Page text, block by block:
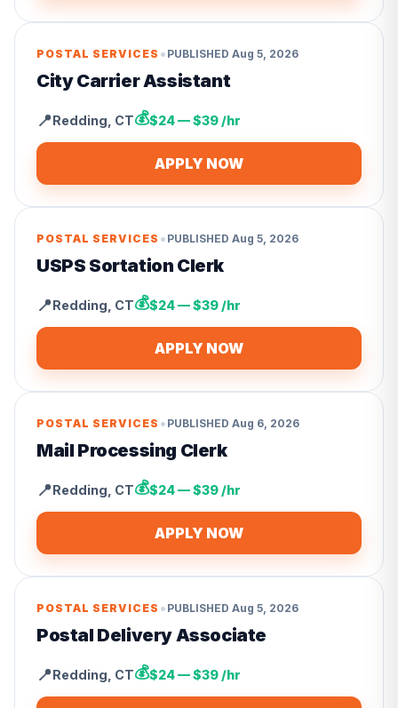
POSTAL SERVICES • PUBLISHED Aug 5, 2026
City Carrier Assistant
📍Redding CT💰$24 — $39 /hr
APPLY NOW
POSTAL SERVICES • PUBLISHED Aug 5, 2026
USPS Sortation Clerk
📍Redding CT💰$24 — $39 /hr
APPLY NOW
POSTAL SERVICES • PUBLISHED Aug 6, 2026
Mail Processing Clerk
📍Redding CT💰$24 — $39 /hr
APPLY NOW
POSTAL SERVICES • PUBLISHED Aug 5, 2026
Postal Delivery Associate
📍Redding CT💰$24 — $39 /hr